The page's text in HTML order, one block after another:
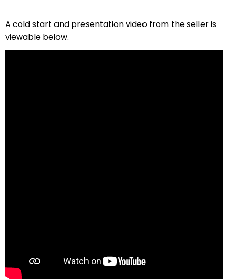
A cold start and presentation video from the seller is
viewable below.